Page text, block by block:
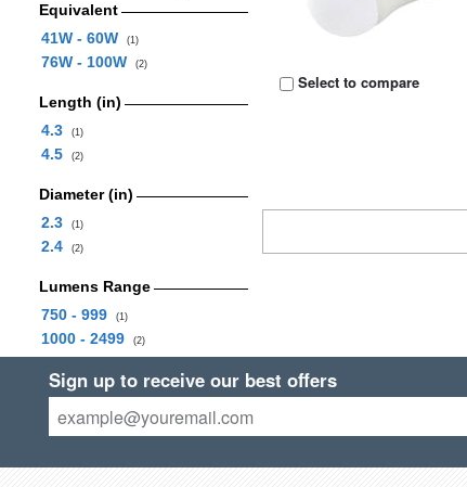
Equivalent
41W - 60W
(1)
76W - 100W (2)
Length (in)
4.3
(1)
4.5 (2)
Diameter (in)
2.3
(1)
2.4 (2)
Lumens Range
750 - 999
(1)
1000 - 2499 (2)
Select to compare
Sign up to receive our best offers